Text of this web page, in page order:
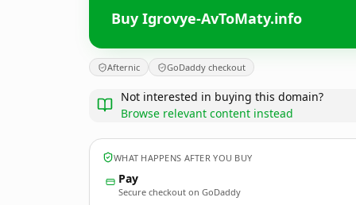
Buy Igrovye-AvToMaty.info
Afternic GoDaddy checkout
Not interested in buying this domain?
Browse relevant content instead
WHAT HAPPENS AFTER YOU BUY
Pay
Secure checkout on GoDaddy